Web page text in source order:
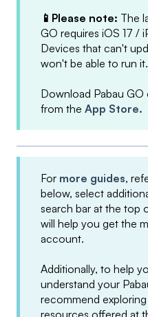
📱Please note: The
GO requires iOS 17 /
Devices that can't
won't be able to run it.
Download Pabau
from the App Store.
For more guides,
below, select
search bar at the top
will help you get the
account.
Additionally, to help
understand your
recommend
resources offered at